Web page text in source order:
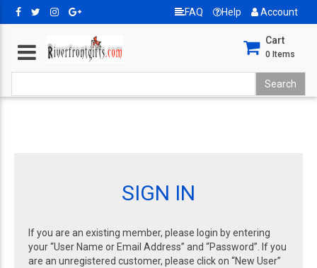
FAQ Help Account
Cart
0 Items
SIGN IN
If you are an existing member, please login by entering
your “User Name or Email Address” and “Password”. If you
are an unregistered customer, please click on “New User”